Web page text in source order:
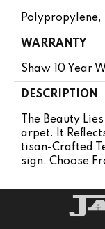
Polypropylene,
WARRANTY
Shaw 10 Year
DESCRIPTION
The Beauty
Arpet. It
Tisan-Crafted
Sign. Choose